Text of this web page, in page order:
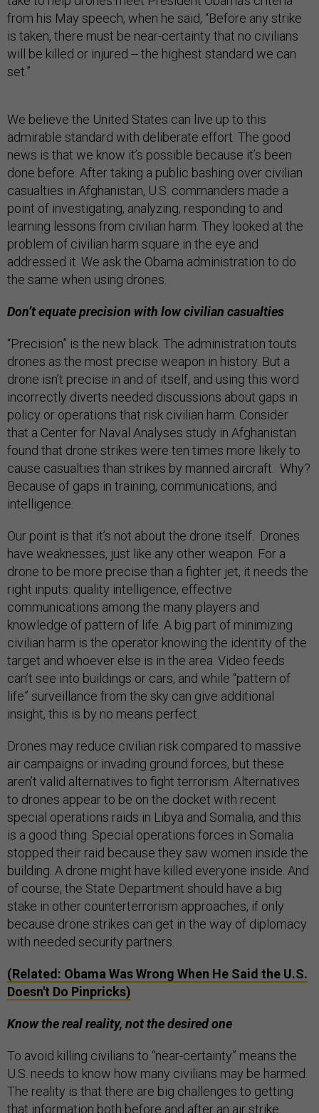
from his May speech, when he said, “Before any strike
is taken, there must be near-certainty that no civilians
will be killed or injured -- the highest standard we can
set.”
We believe the United States can live up to this
admirable standard with deliberate effort. The good
news is that we know it’s possible because it’s been
done before. After taking a public bashing over civilian
casualties in Afghanistan, U.S. commanders made a
point of investigating, analyzing, responding to and
learning lessons from civilian harm. They looked at the
problem of civilian harm square in the eye and
addressed it. We ask the Obama administration to do
the same when using drones.
Don’t equate precision with low civilian casualties
“Precision” is the new black. The administration touts
drones as the most precise weapon in history. But a
drone isn’t precise in and of itself, and using this word
incorrectly diverts needed discussions about gaps in
policy or operations that risk civilian harm. Consider
that a Center for Naval Analyses study in Afghanistan
found that drone strikes were ten times more likely to
cause casualties than strikes by manned aircraft. Why?
Because of gaps in training, communications, and
intelligence.
Our point is that it’s not about the drone itself. Drones
have weaknesses, just like any other weapon. For a
drone to be more precise than a fighter jet, it needs the
right inputs: quality intelligence, effective
communications among the many players and
knowledge of pattern of life. A big part of minimizing
civilian harm is the operator knowing the identity of the
target and whoever else is in the area. Video feeds
can’t see into buildings or cars, and while “pattern of
life” surveillance from the sky can give additional
insight, this is by no means perfect.
Drones may reduce civilian risk compared to massive
air campaigns or invading ground forces, but these
aren’t valid alternatives to fight terrorism. Alternatives
to drones appear to be on the docket with recent
special operations raids in Libya and Somalia, and this
is a good thing. Special operations forces in Somalia
stopped their raid because they saw women inside the
building. A drone might have killed everyone inside. And
of course, the State Department should have a big
stake in other counterterrorism approaches, if only
because drone strikes can get in the way of diplomacy
with needed security partners.
(Related: Obama Was Wrong When He Said the U.S.
Doesn't Do Pinpricks)
Know the real reality, not the desired one
To avoid killing civilians to “near-certainty” means the
U.S. needs to know how many civilians may be harmed.
The reality is that there are big challenges to getting
that information both before and after an air strike.